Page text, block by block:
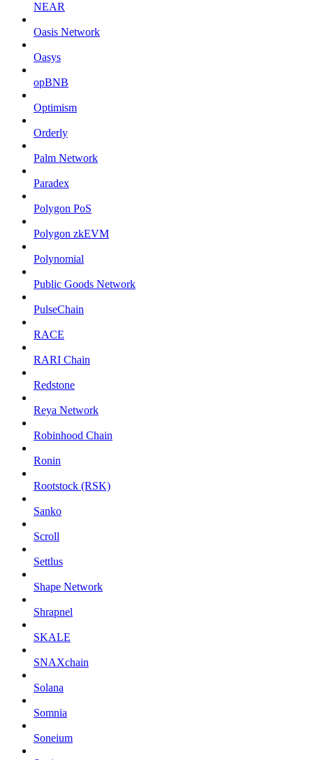
NEAR
Oasis Network
Oasys
opBNB
Optimism
Orderly
Palm Network
Paradex
Polygon PoS
Polygon zkEVM
Polynomial
Public Goods Network
PulseChain
RACE
RARI Chain
Redstone
Reya Network
Robinhood Chain
Ronin
Rootstock (RSK)
Sanko
Scroll
Settlus
Shape Network
Shrapnel
SKALE
SNAXchain
Solana
Somnia
Soneium